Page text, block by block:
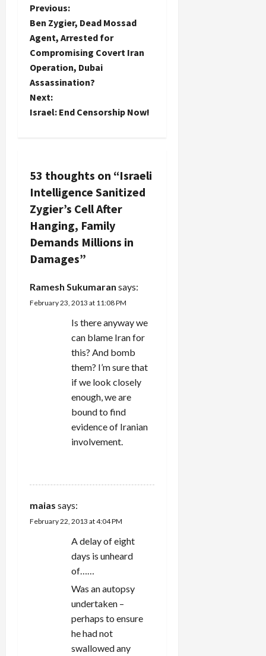
P
o
s
t
n
i
g
a
t
i
o
Previous:
Ben Zygier, Dead Mossad
Agent, Arrested for
Compromising Covert Iran
Operation, Dubai
Assassination?
Next:
Israel: End Censorship Now!
53 thoughts on “Israeli
Intelligence Sanitized
Zygier’s Cell After
Hanging, Family
Demands Millions in
Damages”
Ramesh Sukumaran says:
February 23, 2013 at 11:08 PM
Is there anyway we
can blame Iran for
this? And bomb
them? I’m sure that
if we look closely
enough, we are
bound to find
evidence of Iranian
involvement.
maias says:
February 22, 2013 at 4:04 PM
A delay of eight
days is unheard
of……
Was an autopsy
undertaken –
perhaps to ensure
he had not
swallowed any